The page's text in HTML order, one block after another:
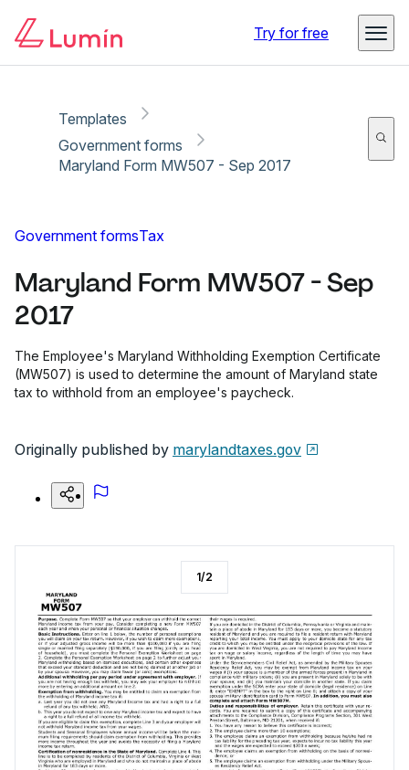
Try for free
Templates
Government forms
Maryland Form MW507 - Sep 2017
Government formsTax
Maryland Form MW507 - Sep
2017
The Employee's Maryland Withholding Exemption Certificate
(MW507) is used to determine the amount of Maryland state
tax to withhold from an employee's paycheck.
Originally published by marylandtaxes.gov
1/2